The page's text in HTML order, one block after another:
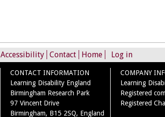
Home
Accessibility Contact Log in
CONTACT INFORMATION
Learning Disability England
Birmingham Research Park
97 Vincent Drive
Birmingham, B15 2SQ, England
COMPANY
Learning
Registered
Registered